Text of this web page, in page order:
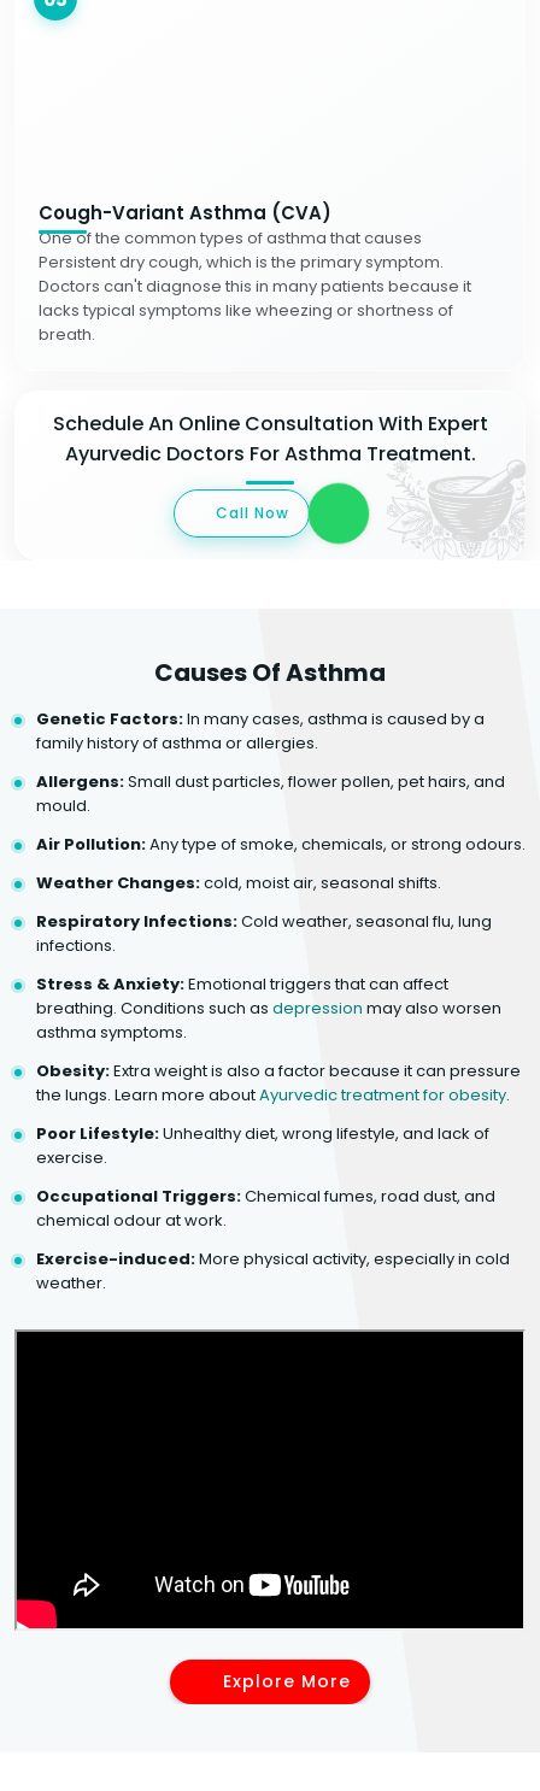
Cough-Variant Asthma (CVA)
One of the common types of asthma that causes
Persistent dry cough, which is the primary symptom.
Doctors can't diagnose this in many patients because it
lacks typical symptoms like wheezing or shortness of
breath.
Schedule An Online Consultation With Expert
Ayurvedic Doctors For Asthma Treatment.
Call Now
Causes Of Asthma
Genetic Factors:In many cases, asthma is caused by a
family history of asthma or allergies.
Allergens:Small dust particles, flower pollen, pet hairs, and
mould.
Air Pollution:Any type of smoke, chemicals, or strong odours.
Weather Changes:cold, moist air, seasonal shifts.
Respiratory Infections:Cold weather, seasonal flu, lung
infections.
Stress & Anxiety:Emotional triggers that can affect
breathing. Conditions such as depression may also worsen
asthma symptoms.
Obesity:Extra weight is also a factor because it can pressure
the lungs. Learn more aboutAyurvedic treatment for obesity.
Poor Lifestyle:Unhealthy diet, wrong lifestyle, and lack of
exercise.
Occupational Triggers:Chemical fumes, road dust, and
chemical odour at work.
Exercise-induced:More physical activity, especially in cold
weather.
Explore More